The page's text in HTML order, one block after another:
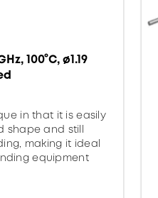
100°C, ø1.19
in that it is easily
shape and still
making it ideal
equipment